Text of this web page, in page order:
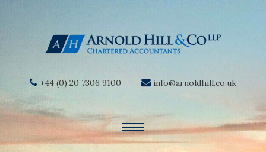
+44 (0) 20 7306 9100 info@arnoldhill.co.uk